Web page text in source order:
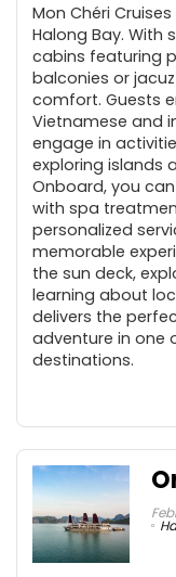
Mon Chéri
Halong Bay. With
cabins featuring
balconies or
comfort. Guests
Vietnamese and
engage in
exploring islands
Onboard, you
with spa
personalized
memorable
the sun deck,
learning about
delivers the
adventure in one
destinations.